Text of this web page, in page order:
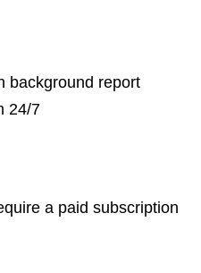
background report
24/7
a paid subscription